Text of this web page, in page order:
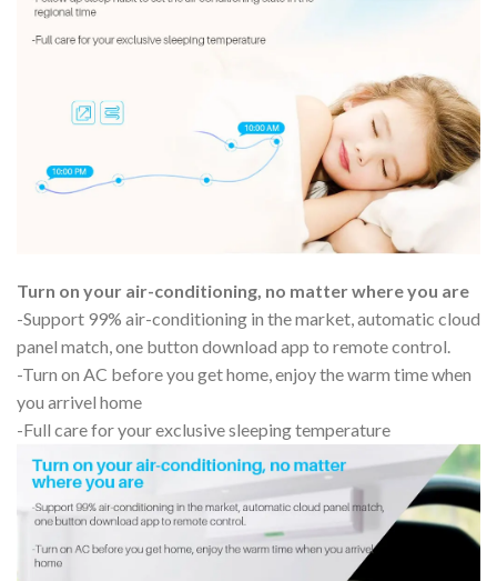
Turn on your air-conditioning, no matter where you are
-Support 99% air-conditioning in the market, automatic cloud
panel match, one button download app to remote control.
-Turn on AC before you get home, enjoy the warm time when
you arrivel home
-Full care for your exclusive sleeping temperature